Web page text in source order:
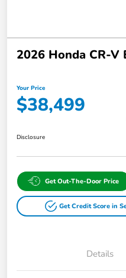
2026 Honda CR-V
Your Price
$38,499
Disclosure
Get Out-The-Door Price
Get Credit Score in
Details